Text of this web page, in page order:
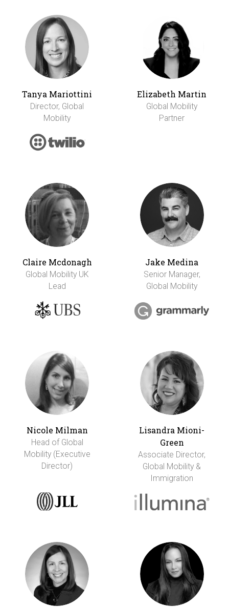
Tanya Mariottini
Director, Global
Mobility
Elizabeth Martin
Global Mobility
Partner
Claire Mcdonagh
Global Mobility UK
Lead
Jake Medina
Senior Manager,
Global Mobility
Nicole Milman
Head of Global
Mobility (Executive
Director)
Lisandra Mioni-
Green
Associate Director,
Global Mobility &
Immigration